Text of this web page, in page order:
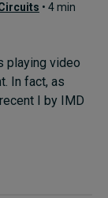
• 4 min
playing video
In fact, as
I by IMD